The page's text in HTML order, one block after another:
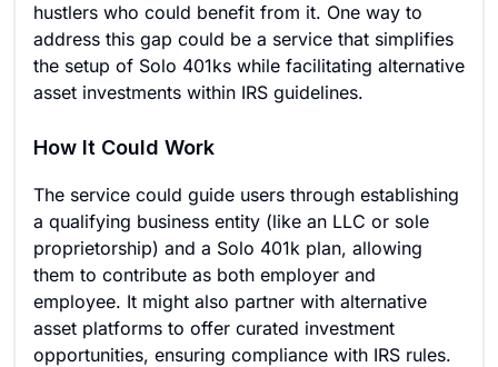
hustlers who could benefit from it. One way to
address this gap could be a service that simplifies
the setup of Solo 401ks while facilitating alternative
asset investments within IRS guidelines.
How It Could Work
The service could guide users through establishing
a qualifying business entity (like an LLC or sole
proprietorship) and a Solo 401k plan, allowing
them to contribute as both employer and
employee. It might also partner with alternative
asset platforms to offer curated investment
opportunities, ensuring compliance with IRS rules.